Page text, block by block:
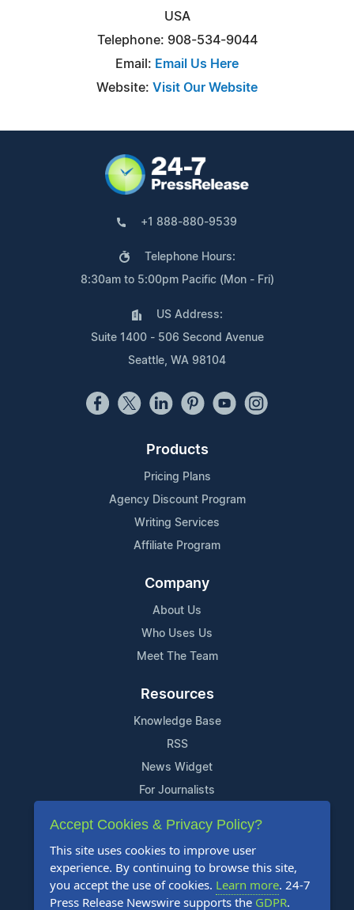
USA
Telephone: 908-534-9044
Email: Email Us Here
Website: Visit Our Website
+1 888-880-9539
Telephone Hours:
8:30am to 5:00pm Pacific (Mon - Fri)
US Address:
Suite 1400 - 506 Second Avenue
Seattle, WA 98104
Products
Pricing Plans
Agency Discount Program
Writing Services
Affiliate Program
Company
About Us
Who Uses Us
Meet The Team
Resources
Knowledge Base
RSS
News Widget
For Journalists
Support
Contact Us
Content Guidelines
FAQs
Accept Cookies & Privacy Policy?
This site uses cookies to improve user
experience. By continuing to browse this site,
you accept the use of cookies. Learn more. 24-7
Press Release Newswire supports the GDPR.